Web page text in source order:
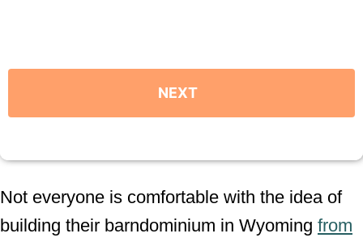
Not everyone is comfortable with the idea of
building their barndominium in Wyoming from